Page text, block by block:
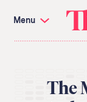
Investigations and
Amazon’s Advantage
Blacklight
navigation
Menu
The
The